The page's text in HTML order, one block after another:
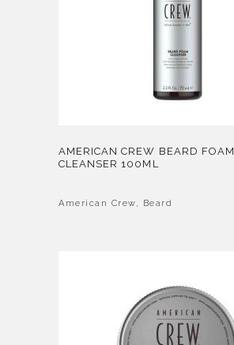
AMERICAN CREW BEARD FOAM
CLEANSER 100ML
American Crew, Beard